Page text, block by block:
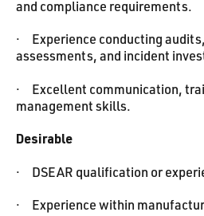
and compliance requirements.
· Experience conducting
assessments, and incident
· Excellent communication,
management skills.
Desirable
· DSEAR qualification or
· Experience within